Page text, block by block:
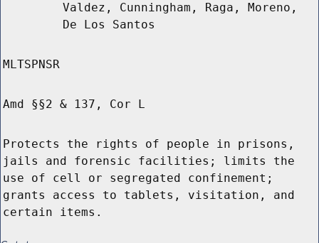
Valdez, Cunningham, Raga, Moreno,
De Los Santos
MLTSPNSR
Amd §§2 & 137, Cor L
Protects the rights of people in prisons,
jails and forensic facilities; limits the
use of cell or segregated confinement;
grants access to tablets, visitation, and
certain items.